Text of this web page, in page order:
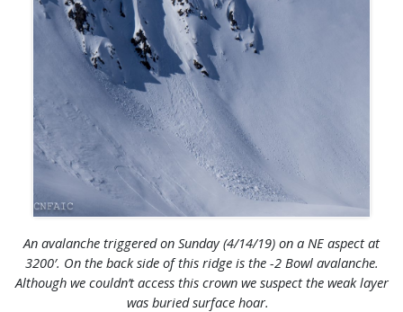
An avalanche triggered on Sunday (4/14/19) on a NE aspect at
3200′. On the back side of this ridge is the -2 Bowl avalanche.
Although we couldn’t access this crown we suspect the weak layer
was buried surface hoar.